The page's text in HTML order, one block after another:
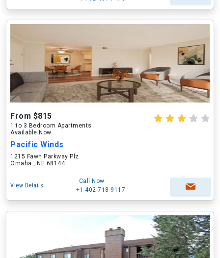
From $815
1 to 3 Bedroom Apartments
Available Now
Pacific Winds
1215 Fawn Parkway Plz
Omaha , NE 68144
View Details
Call Now
+1-402-718-9117